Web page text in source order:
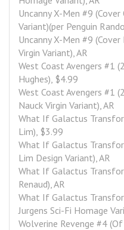
Uncanny X-Men #9
Variant)(per Penguin
Uncanny X-Men #9
Virgin Variant), AR
West Coast Avengers #1
Hughes), $4.99
West Coast Avengers #1
Nauck Virgin Variant), AR
What If Galactus
Lim), $3.99
What If Galactus
Lim Design Variant), AR
What If Galactus
Renaud), AR
What If Galactus
Jurgens Sci-Fi Homage
Wolverine Revenge #4